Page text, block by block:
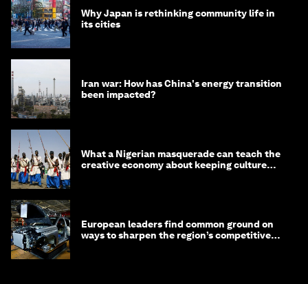
Why Japan is rethinking community life in
its cities
Iran war: How has China's energy transition
been impacted?
What a Nigerian masquerade can teach the
creative economy about keeping culture
European leaders find common ground on
ways to sharpen the region’s competitive